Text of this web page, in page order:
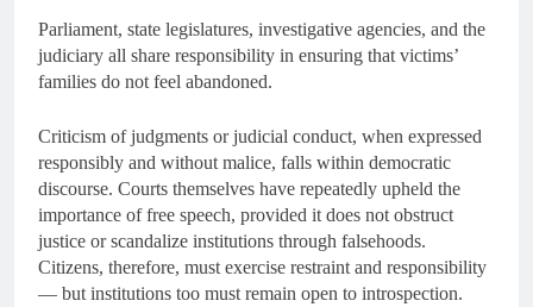
Parliament, state legislatures, investigative agencies, and the
judiciary all share responsibility in ensuring that victims’
families do not feel abandoned.
Criticism of judgments or judicial conduct, when expressed
responsibly and without malice, falls within democratic
discourse. Courts themselves have repeatedly upheld the
importance of free speech, provided it does not obstruct
justice or scandalize institutions through falsehoods.
Citizens, therefore, must exercise restraint and responsibility
— but institutions too must remain open to introspection.